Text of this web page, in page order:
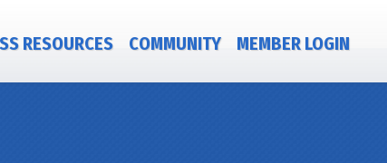
RESOURCES COMMUNITY MEMBER LOGIN